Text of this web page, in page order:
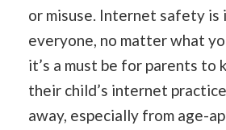
or misuse. Internet safety
everyone, no matter what
it’s a must be for parents to
their child’s internet
away, especially from age-